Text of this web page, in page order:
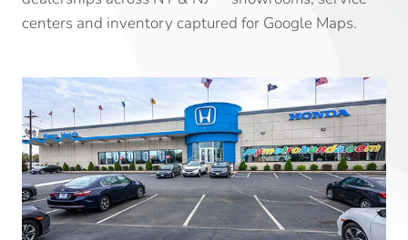
centers and inventory captured for Google Maps.